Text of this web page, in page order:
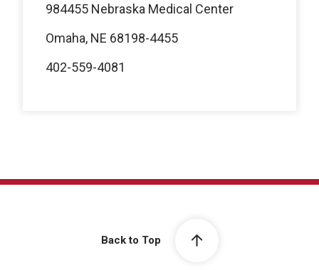
984455 Nebraska Medical Center
Omaha, NE 68198-4455
402-559-4081
Back to Top